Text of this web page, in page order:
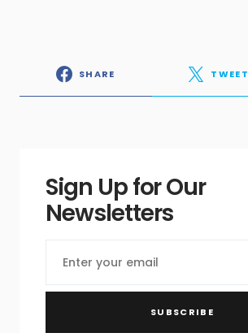
SHARE TWEET
Sign Up for Our
Newsletters
SUBSCRIBE